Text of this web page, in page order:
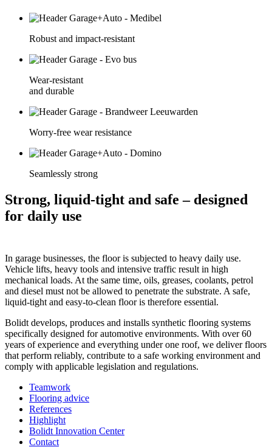
Robust and impact-resistant
Wear-resistant
and durable
Worry-free wear resistance
Seamlessly strong
Strong, liquid-tight and safe – designed
for daily use
In garage businesses, the floor is subjected to heavy daily use.
Vehicle lifts, heavy tools and intensive traffic result in high
mechanical loads. At the same time, oils, greases, coolants, petrol
and diesel must not be allowed to penetrate the substrate. A safe,
liquid-tight and easy-to-clean floor is therefore essential.
Bolidt develops, produces and installs synthetic flooring systems
specifically designed for automotive environments. With over 60
years of experience and everything under one roof, we deliver floors
that perform reliably, contribute to a safe working environment and
comply with applicable legislation and regulations.
Teamwork
Flooring advice
References
Highlight
Bolidt Innovation Center
Contact